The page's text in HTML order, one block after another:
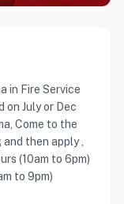
in Fire Service
on July or Dec
Come to the
then apply ,
(10am to 6pm)
to 9pm)